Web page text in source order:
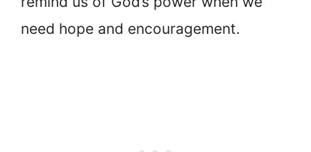
need hope and encouragement.